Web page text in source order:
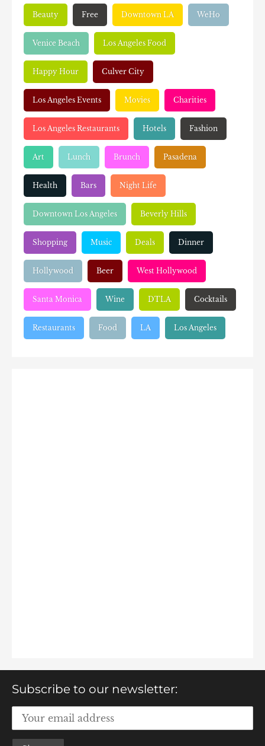
Beauty Free Downtown LA WeHo
Venice Beach Los Angeles Food
Happy Hour Culver City
Los Angeles Events Movies Charities
Los Angeles Restaurants Hotels Fashion
Art Lunch Brunch Pasadena
Health Bars Night Life
Downtown Los Angeles Beverly Hills
Shopping Music Deals Dinner
Hollywood Beer West Hollywood
Santa Monica Wine DTLA Cocktails
Restaurants Food LA Los Angeles
Subscribe to our newsletter: